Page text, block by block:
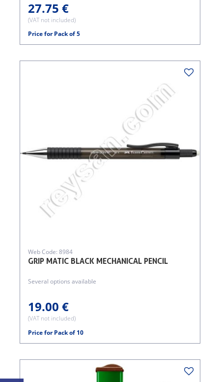
27.75 €
(VAT not included)
Price for Pack of 5
GRIP MATIC BLACK MECHANICAL PENCIL
Web Code: 8984
Several options available
19.00 €
(VAT not included)
Price for Pack of 10